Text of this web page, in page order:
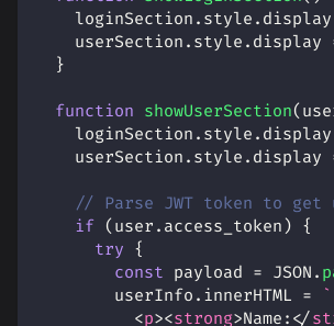
    loginSection
. style . display
    userSection
. style . display
}
function showUserSection(
    loginSection
. style . display
    userSection
. style . display
// Parse JWT token to get
if ( user . access_token ) {
try {
const payload = JSON .
        userInfo
. innerHTML =
`
<p><strong>Name: </